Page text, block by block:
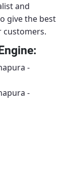
and
give the best
customers.
-
-